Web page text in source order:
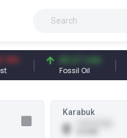
83.27 USD
Fossil Oil
Karabuk
0